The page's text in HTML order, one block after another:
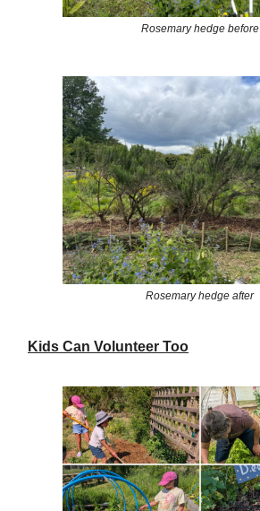
Rosemary hedge before
Rosemary hedge after
Kids Can Volunteer Too